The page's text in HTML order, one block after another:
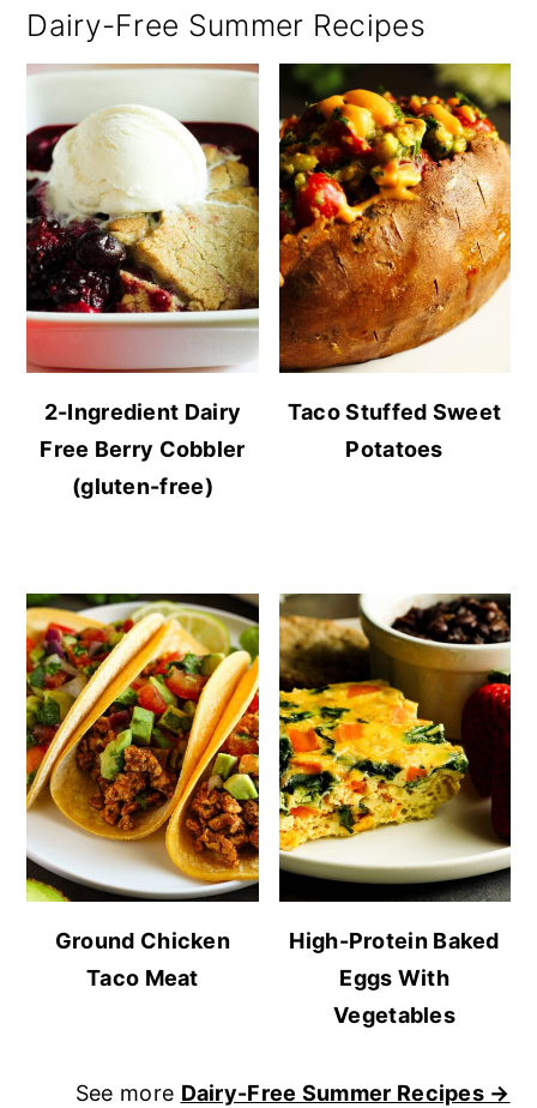
Dairy-Free Summer Recipes
2-Ingredient Dairy
Free Berry Cobbler
(gluten-free)
Taco Stuffed Sweet
Potatoes
Ground Chicken
Taco Meat
High-Protein Baked
Eggs With
Vegetables
See more Dairy-Free Summer Recipes →